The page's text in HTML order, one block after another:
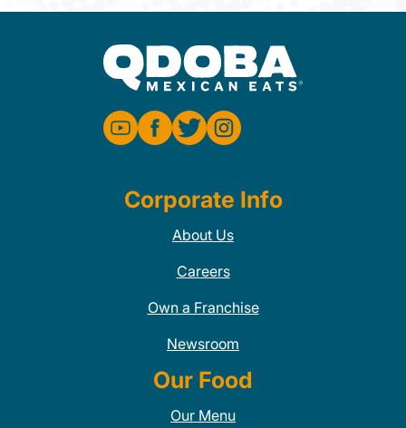
Corporate Info
About Us
Careers
Own a Franchise
Newsroom
Our Food
Our Menu